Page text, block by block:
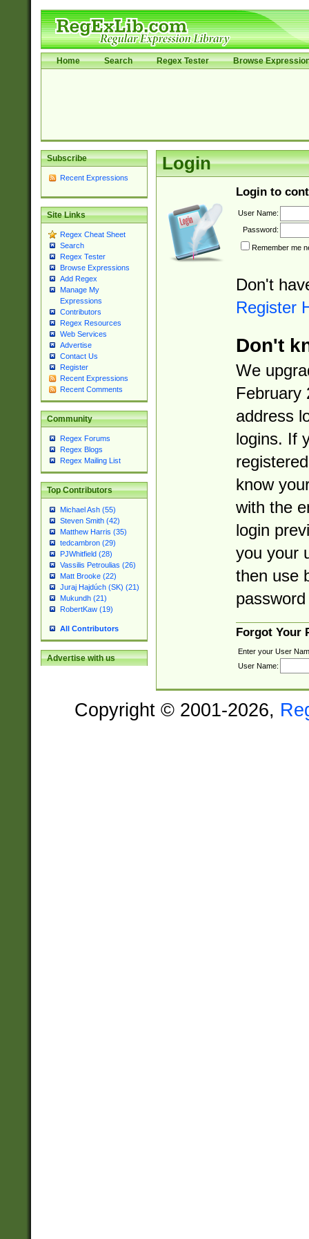
Home Search Regex Tester Browse
Subscribe
Recent Expressions
Site Links
Regex Cheat Sheet
Search
Regex Tester
Browse Expressions
Add Regex
Manage My
Expressions
Contributors
Regex Resources
Web Services
Advertise
Contact Us
Register
Recent Expressions
Recent Comments
Community
Regex Forums
Regex Blogs
Regex Mailing List
Top Contributors
Michael Ash (55)
Steven Smith (42)
Matthew Harris (35)
tedcambron (29)
PJWhitfield (28)
Vassilis Petroulias (26)
Matt Brooke (22)
Juraj Hajdúch (SK) (21)
Mukundh (21)
RobertKaw (19)
All Contributors
Advertise with us
Login
Login to
User Name:
Password:
Remember me
Don't
Register
Don't
We
February
address
logins. If
know
with the
login
you your
then use
Forgot Your
Enter your User
User Name:
Copyright © 2001-2026,